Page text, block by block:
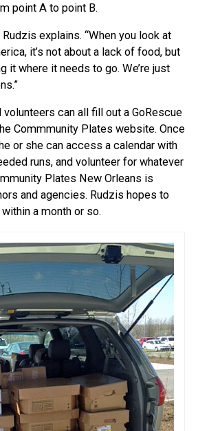
point A to point B.
Rudzis explains. “When you look at
it’s not about a lack of food, but
it where it needs to go. We’re just
volunteers can all fill out a GoRescue
Commmunity Plates website. Once
or she can access a calendar with
runs, and volunteer for whatever
Plates New Orleans is
and agencies. Rudzis hopes to
a month or so.